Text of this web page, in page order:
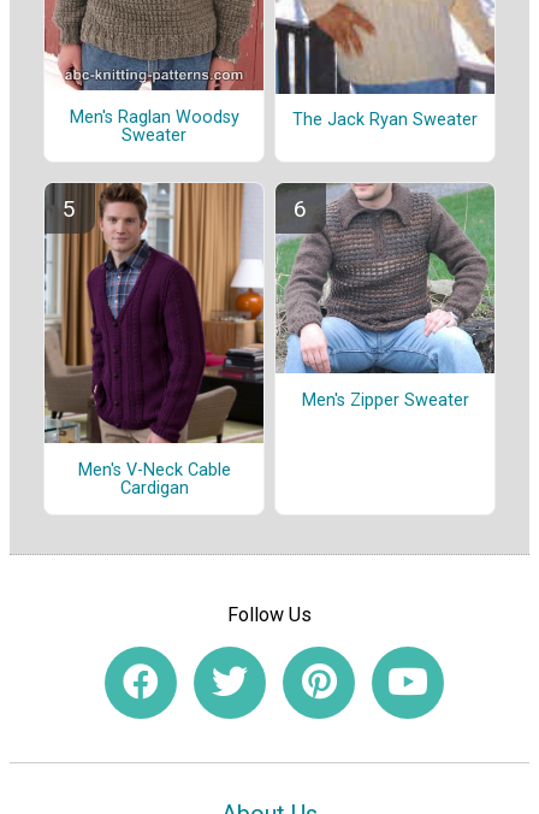
Men's Raglan Woodsy
Sweater
The Jack Ryan Sweater
Men's V-Neck Cable
Cardigan
Men's Zipper Sweater
Follow Us